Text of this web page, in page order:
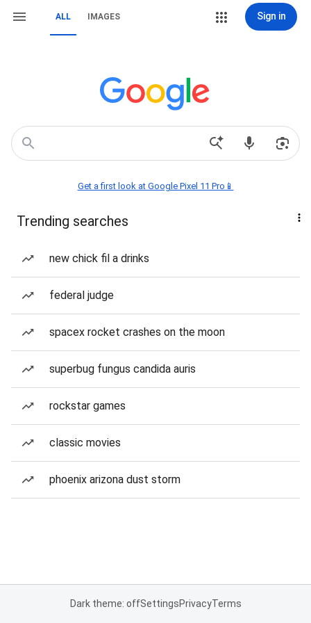
ALL IMAGES Sign in
Get a first look at Google Pixel 11 Pro📱
Trending searches
new chick fil a drinks
federal judge
spacex rocket crashes on the moon
superbug fungus candida auris
rockstar games
classic movies
phoenix arizona dust storm
Dark theme: offSettingsPrivacyTerms